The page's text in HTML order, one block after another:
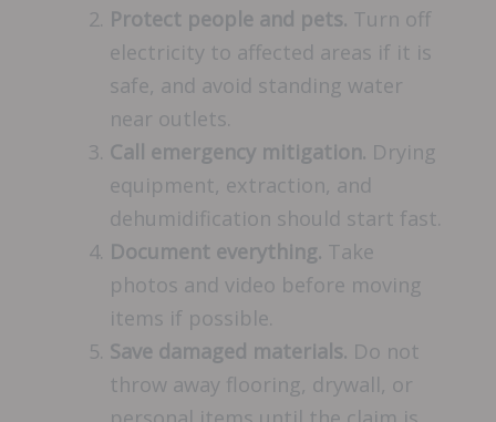
Protect people and pets. Turn off
electricity to affected areas if it is
safe, and avoid standing water
near outlets.
Call emergency mitigation. Drying
equipment, extraction, and
dehumidification should start fast.
Document everything. Take
photos and video before moving
items if possible.
Save damaged materials. Do not
throw away flooring, drywall, or